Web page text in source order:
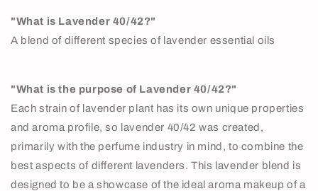
"What is Lavender 40/42?"
A blend of different species of lavender essential oils
"What is the purpose of Lavender 40/42?"
Each strain of lavender plant has its own unique properties
and aroma profile, so lavender 40/42 was created,
primarily with the perfume industry in mind, to combine the
best aspects of different lavenders. This lavender blend is
designed to be a showcase of the ideal aroma makeup of a